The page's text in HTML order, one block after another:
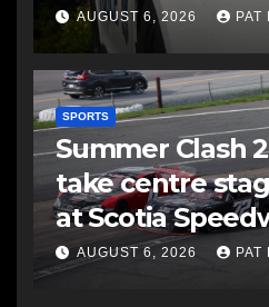
AUGUST 6, 2026 PAT
SPORTS
Summer Clash
take centre
at Scotia
AUGUST 6, 2026 PAT